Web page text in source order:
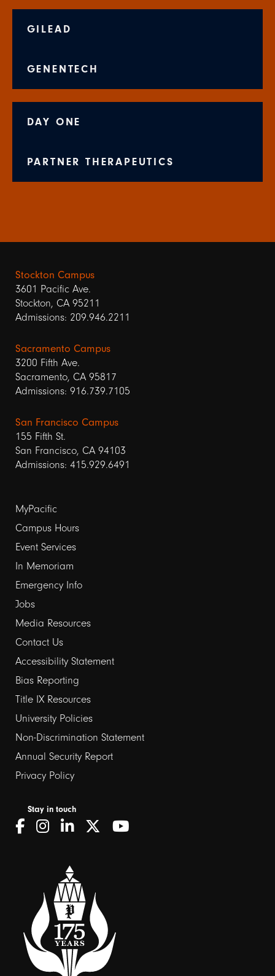
GILEAD
GENENTECH
DAY ONE
PARTNER THERAPEUTICS
Stockton Campus
3601 Pacific Ave.
Stockton, CA 95211
Admissions: 209.946.2211
Sacramento Campus
3200 Fifth Ave.
Sacramento, CA 95817
Admissions: 916.739.7105
San Francisco Campus
155 Fifth St.
San Francisco, CA 94103
Admissions: 415.929.6491
Footer
links
1
MyPacific
Campus Hours
Event Services
In Memoriam
Emergency Info
Jobs
Media Resources
Contact Us
Footer
links
2
Accessibility Statement
Bias Reporting
Title IX Resources
University Policies
Non-Discrimination Statement
Annual Security Report
Privacy Policy
Stay in touch